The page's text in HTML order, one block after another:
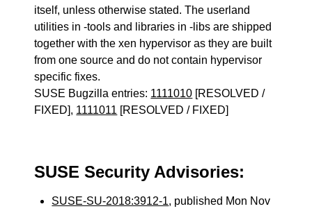
itself, unless otherwise stated. The userland
utilities in -tools and libraries in -libs are shipped
together with the xen hypervisor as they are built
from one source and do not contain hypervisor
specific fixes.
SUSE Bugzilla entries: 1111010 [RESOLVED /
FIXED], 1111011 [RESOLVED / FIXED]
SUSE Security Advisories:
SUSE-SU-2018:3912-1, published Mon Nov